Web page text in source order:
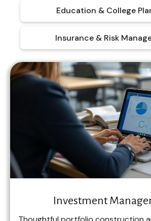
Education & College
Insurance & Risk
Investment